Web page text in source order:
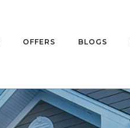
OFFERS BLOGS